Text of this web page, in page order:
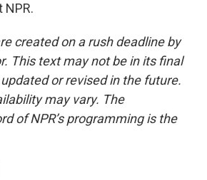
NPR.
created on a rush deadline by
This text may not be in its final
or revised in the future.
may vary. The
of NPR’s programming is the